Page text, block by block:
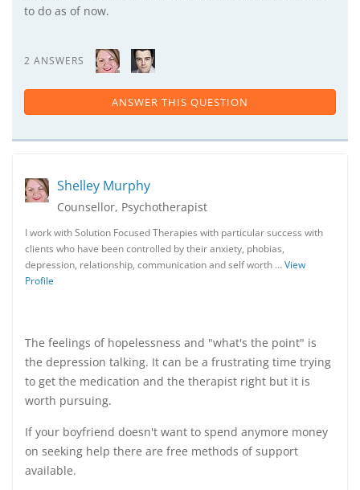
to do as of now.
2 ANSWERS
ANSWER THIS QUESTION
Shelley Murphy
Counsellor, Psychotherapist
I work with Solution Focused Therapies with particular success with
clients who have been controlled by their anxiety, phobias,
depression, relationship, communication and self worth …View
Profile
The feelings of hopelessness and "what's the point" is
the depression talking. It can be a frustrating time trying
to get the medication and the therapist right but it is
worth pursuing.
If your boyfriend doesn't want to spend anymore money
on seeking help there are free methods of support
available.